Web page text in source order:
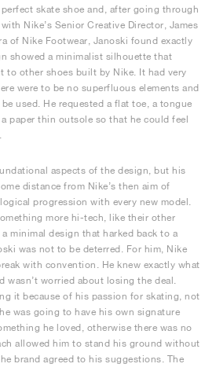
skate shoe and, after going through
Nike’s Senior Creative Director, James
of Nike Footwear, Janoski found exactly
showed a minimalist silhouette that
to other shoes built by Nike. It had very
were to be no superfluous elements and
used. He requested a flat toe, a tongue
paper thin outsole so that he could feel
aspects of the design, but his
distance from Nike’s then aim of
progression with every new model.
more hi-tech, like their other
minimal design that harked back to a
was not to be deterred. For him, Nike
with convention. He knew exactly what
wasn’t worried about losing the deal.
it because of his passion for skating, not
was going to have his own signature
he loved, otherwise there was no
allowed him to stand his ground without
brand agreed to his suggestions. The